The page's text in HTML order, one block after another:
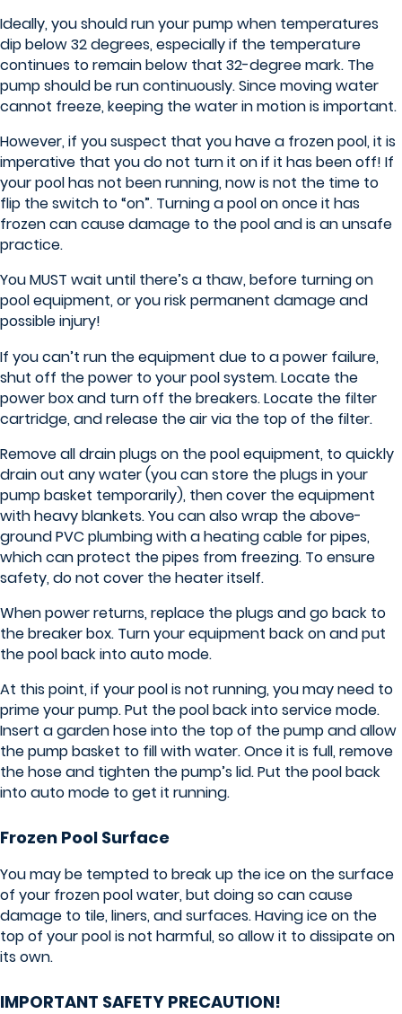
Ideally, you should run your pump when temperatures
dip below 32 degrees, especially if the temperature
continues to remain below that 32-degree mark. The
pump should be run continuously. Since moving water
cannot freeze, keeping the water in motion is important.
However, if you suspect that you have a frozen pool, it is
imperative that you do not turn it on if it has been off! If
your pool has not been running, now is not the time to
flip the switch to “on”. Turning a pool on once it has
frozen can cause damage to the pool and is an unsafe
practice.
You MUST wait until there’s a thaw, before turning on
pool equipment, or you risk permanent damage and
possible injury!
If you can’t run the equipment due to a power failure,
shut off the power to your pool system. Locate the
power box and turn off the breakers. Locate the filter
cartridge, and release the air via the top of the filter.
Remove all drain plugs on the pool equipment, to quickly
drain out any water (you can store the plugs in your
pump basket temporarily), then cover the equipment
with heavy blankets. You can also wrap the above-
ground PVC plumbing with a heating cable for pipes,
which can protect the pipes from freezing. To ensure
safety, do not cover the heater itself.
When power returns, replace the plugs and go back to
the breaker box. Turn your equipment back on and put
the pool back into auto mode.
At this point, if your pool is not running, you may need to
prime your pump. Put the pool back into service mode.
Insert a garden hose into the top of the pump and allow
the pump basket to fill with water. Once it is full, remove
the hose and tighten the pump’s lid. Put the pool back
into auto mode to get it running.
Frozen Pool Surface
You may be tempted to break up the ice on the surface
of your frozen pool water, but doing so can cause
damage to tile, liners, and surfaces. Having ice on the
top of your pool is not harmful, so allow it to dissipate on
its own.
IMPORTANT SAFETY PRECAUTION!